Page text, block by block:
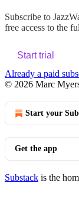
Subscribe to
free access to the
Start trial
Already a paid
© 2026 Marc
Start your
Get the app
Substack is the